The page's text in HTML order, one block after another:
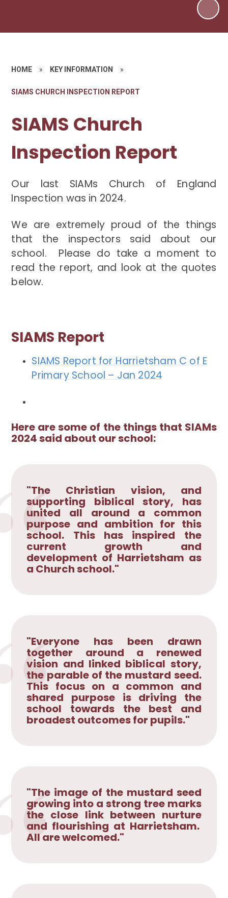
HOME » KEY INFORMATION »
SIAMS CHURCH INSPECTION REPORT
SIAMS Church
Inspection Report
Our last SIAMs Church of England
Inspection was in 2024.
We are extremely proud of the things
that the inspectors said about our
school. Please do take a moment to
read the report, and look at the quotes
below.
SIAMS Report
SIAMS Report for Harrietsham C of E
Primary School – Jan 2024
Here are some of the things that SIAMs
2024 said about our school:
"The Christian vision, and
supporting biblical story, has
united all around a common
purpose and ambition for this
school. This has inspired the
current growth and
development of Harrietsham as
a Church school."
"Everyone has been drawn
together around a renewed
vision and linked biblical story,
the parable of the mustard seed.
This focus on a common and
shared purpose is driving the
school towards the best and
broadest outcomes for pupils."
"The image of the mustard seed
growing into a strong tree marks
the close link between nurture
and flourishing at Harrietsham.
All are welcomed."